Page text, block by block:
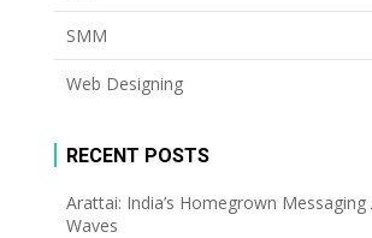
SMM
Web Designing
RECENT POSTS
Arattai: India’s Homegrown
Waves